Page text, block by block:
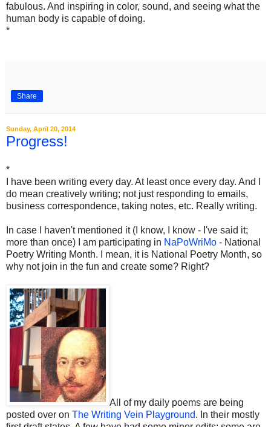
fabulous. And inspiring in color, sound, and seeing what the
human body is capable of doing.
*
Share
Sunday, April 20, 2014
Progress!
*
I have been writing every day. At least once every day. And I
do mean creatively writing; not just responding to emails,
business correspondence, taking notes, etc. Really writing.
In case I haven't mentioned it (I know, I know - I've said it;
more than once) I am participating in NaPoWriMo - National
Poetry Writing Month. I mean, it is National Poetry Month, so
why not join in the fun and create some? Right?
All of my daily poems are being
posted over on The Writing Vein Playground. In their mostly